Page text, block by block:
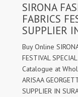
SIRONA
FABRICS
SUPPLIER
Buy Online
FESTIVAL
Catalogue at
ARISAA
SUPPLIER IN